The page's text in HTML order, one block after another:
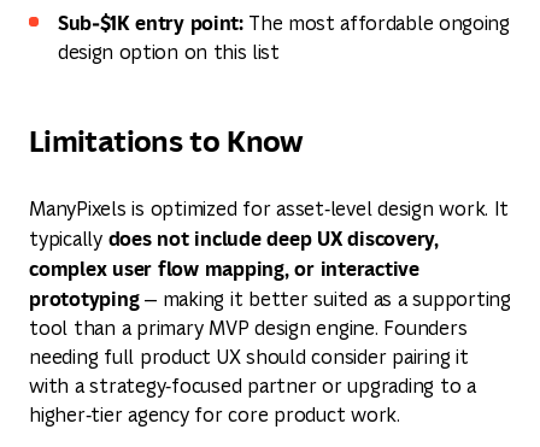
Sub‑$1K entry point:The most affordable ongoing
design option on this list
Limitations to Know
ManyPixels is optimized for asset‑level design work. It
typically does not include deep UX discovery,
complex user flow mapping, or interactive
prototyping— making it better suited as a supporting
tool than a primary MVP design engine. Founders
needing full product UX should consider pairing it
with a strategy‑focused partner or upgrading to a
higher‑tier agency for core product work.